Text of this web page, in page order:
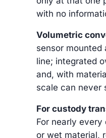
with no
Volumetric
sensor
line; integrated
and, with
scale can never
For custody
For nearly
or wet material,